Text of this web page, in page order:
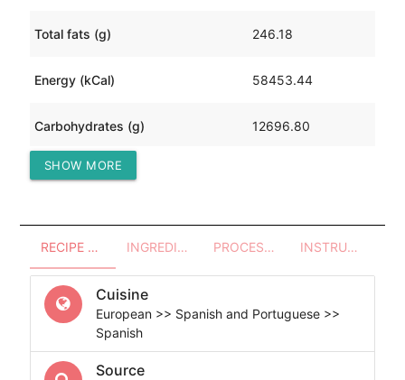
Total fats (g) 246.18
Energy (kCal) 58453.44
Carbohydrates (g) 12696.80
Protein (g)
SHOW MORE
RECIPE OVERVIEW INGREDIENTS PROCESSES - UTENSILS INSTRUCTIONS
Cuisine
European >> Spanish and Portuguese >>
Spanish
Source